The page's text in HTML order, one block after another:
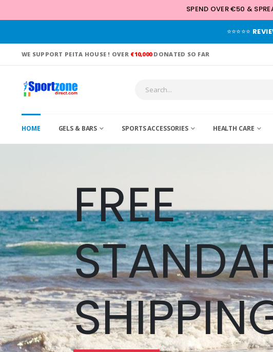
SPEND OVER €50 &
⭐⭐⭐⭐⭐
WE SUPPORT PEITA HOUSE ! OVER €10,000DONATED SO FAR
HOME GELS & BARS SPORTS ACCESSORIES HEALTH CARE
FREE